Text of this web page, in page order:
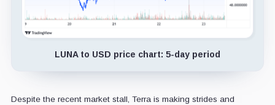
LUNA to USD price chart: 5-day period
Despite the recent market stall, Terra is making strides and